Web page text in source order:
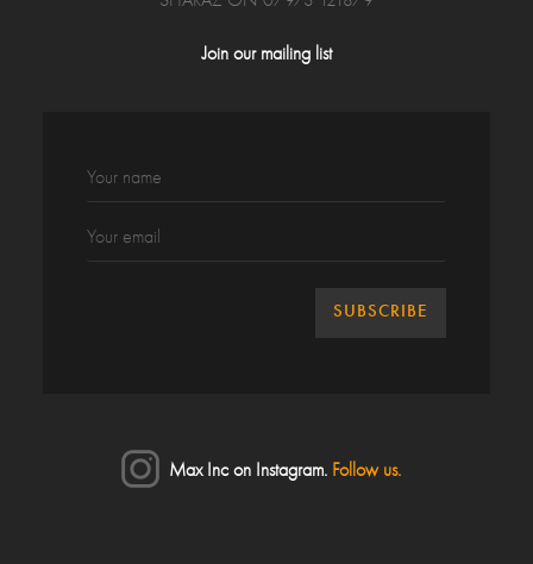
Join our mailing list
Max Inc on Instagram. Follow us.